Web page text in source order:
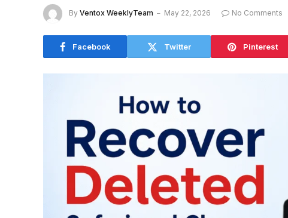
By Ventox WeeklyTeam May 22, 2026 No Comments
Facebook Twitter Pinterest